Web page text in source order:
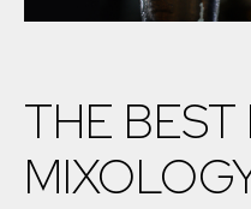
THE BEST